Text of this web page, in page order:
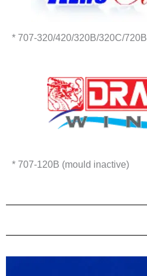
* 707-320/420/320B/320C/720B
* 707-120B (mould inactive)